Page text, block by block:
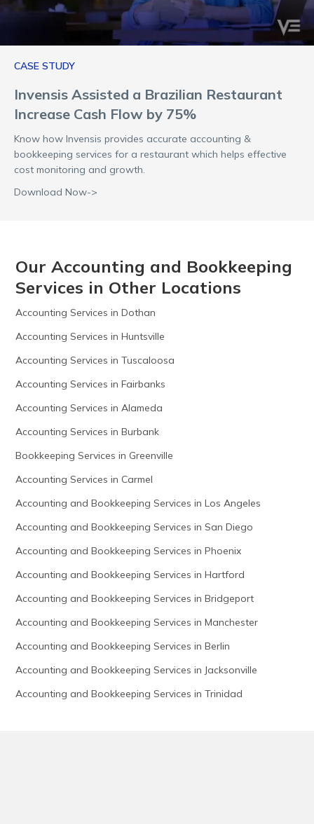
CASE STUDY
Invensis Assisted a Brazilian Restaurant
Increase Cash Flow by 75%
Know how Invensis provides accurate accounting &
bookkeeping services for a restaurant which helps effective
cost monitoring and growth.
Download Now->
Our Accounting and Bookkeeping
Services in Other Locations
Accounting Services in Dothan
Accounting Services in Huntsville
Accounting Services in Tuscaloosa
Accounting Services in Fairbanks
Accounting Services in Alameda
Accounting Services in Burbank
Bookkeeping Services in Greenville
Accounting Services in Carmel
Accounting and Bookkeeping Services in Los Angeles
Accounting and Bookkeeping Services in San Diego
Accounting and Bookkeeping Services in Phoenix
Accounting and Bookkeeping Services in Hartford
Accounting and Bookkeeping Services in Bridgeport
Accounting and Bookkeeping Services in Manchester
Accounting and Bookkeeping Services in Berlin
Accounting and Bookkeeping Services in Jacksonville
Accounting and Bookkeeping Services in Trinidad